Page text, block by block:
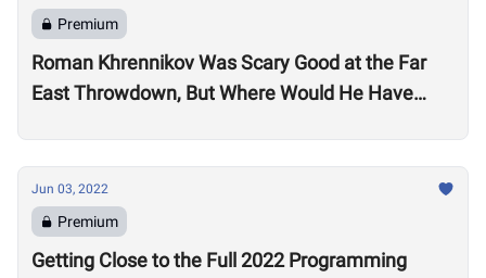
Premium
Roman Khrennikov Was Scary Good at the Far
East Throwdown, But Where Would He Have
Jun 03, 2022
Premium
Getting Close to the Full 2022 Programming